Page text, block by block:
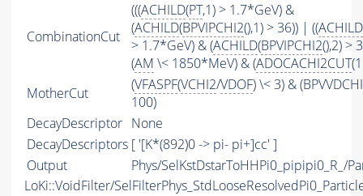
CombinationCut
(((ACHILD(PT,1) > 1.7*GeV) &
(ACHILD(BPVIPCHI2(),1) > 36)) | ((ACHILD
> 1.7*GeV) & (ACHILD(BPVIPCHI2(),2) >
(AM \< 1850*MeV) & (ADOCACHI2CUT
MotherCut
(VFASPF(VCHI2/VDOF) \< 3) &
100)
DecayDescriptor None
DecayDescriptors [ '[K*(892)0 -> pi- pi+]cc' ]
Output
Phys/SelKstDstarToHHPi0_pipipi0_R_/
LoKi::VoidFilter/